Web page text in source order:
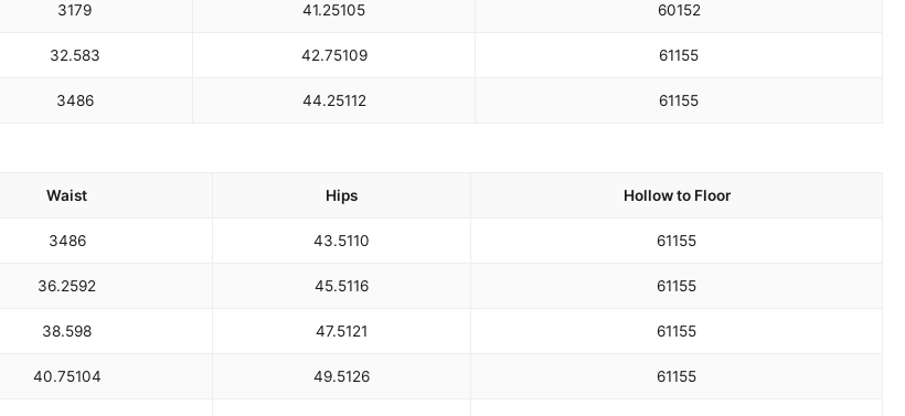
3179 41.25105 60152
32.583 42.75109 61155
3486 44.25112 61155
Waist Hips Hollow to Floor
3486 43.5110 61155
36.2592 45.5116 61155
38.598 47.5121 61155
40.75104 49.5126 61155